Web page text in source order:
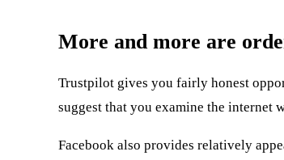
More and more are
Trustpilot gives you fairly honest
suggest that you examine the internet
Facebook also provides relatively